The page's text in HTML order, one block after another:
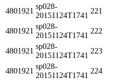
4801921
sp028-
20151124T1741
221
4801921
sp028-
20151124T1741
222
4801921
sp028-
20151124T1741
223
4801921
sp028-
20151124T1741
224